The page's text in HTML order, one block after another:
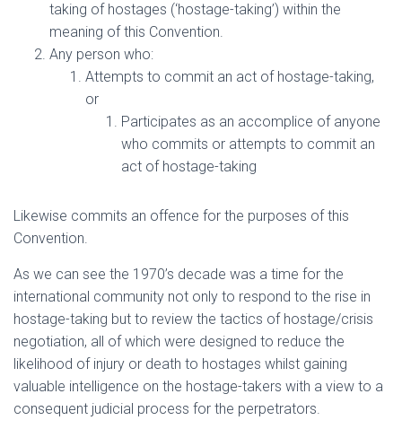
taking of hostages (‘hostage-taking’) within the
meaning of this Convention.
Any person who:
Attempts to commit an act of hostage-taking,
or
Participates as an accomplice of anyone
who commits or attempts to commit an
act of hostage-taking
Likewise commits an offence for the purposes of this
Convention.
As we can see the 1970’s decade was a time for the
international community not only to respond to the rise in
hostage-taking but to review the tactics of hostage/crisis
negotiation, all of which were designed to reduce the
likelihood of injury or death to hostages whilst gaining
valuable intelligence on the hostage-takers with a view to a
consequent judicial process for the perpetrators.